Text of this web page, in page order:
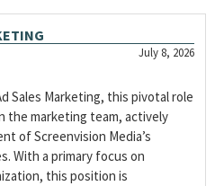
July 8, 2026
Sales Marketing, this pivotal role
the marketing team, actively
of Screenvision Media’s
With a primary focus on
this position is